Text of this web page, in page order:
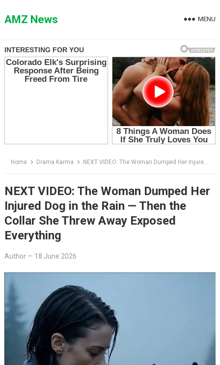
toAMZ News MENU
Home Drama Karma NEXT VIDEO: The Woman Dumped Her Injured Dog in the Rain — Then the Collar She Threw Away Exposed Everything
NEXT VIDEO: The Woman Dumped Her
Injured Dog in the Rain — Then the
Collar She Threw Away Exposed
Everything
Author— 18 June 2026